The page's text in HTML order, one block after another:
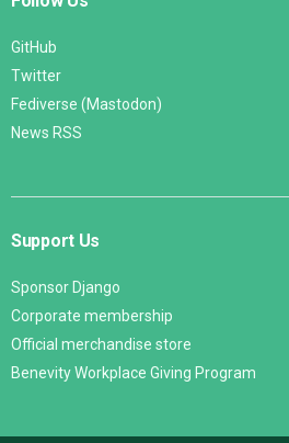
GitHub
Twitter
Fediverse (Mastodon)
News RSS
Support Us
Sponsor Django
Corporate membership
Official merchandise store
Benevity Workplace Giving Program